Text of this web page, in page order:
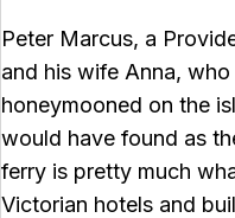
Peter Marcus, a
and his wife Anna,
honeymooned on the
would have found as
ferry is pretty much
Victorian hotels and